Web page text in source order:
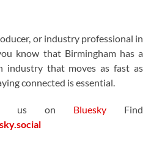
or industry professional in
know that Birmingham has a
industry that moves as fast as
connected is essential.
us on BlueskyFind